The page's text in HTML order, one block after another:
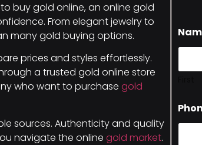
buy gold online, an online gold
From elegant jewelry to
many gold buying options.
prices and styles effortlessly.
a trusted gold online store
who want to purchase gold
sources. Authenticity and quality
navigate the online gold market.